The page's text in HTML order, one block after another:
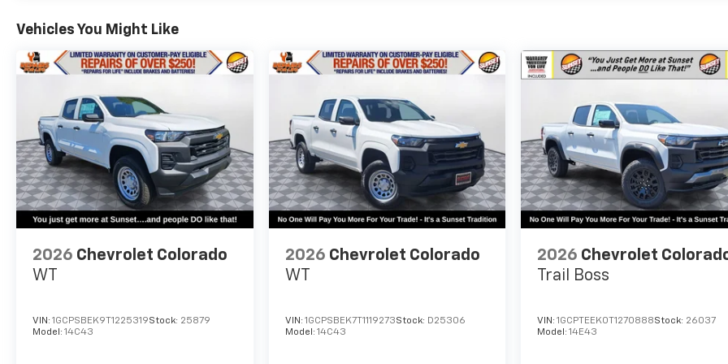
Vehicles You Might Like
2026 Chevrolet Colorado
WT
VIN: 1GCPSBEK9T1225319Stock: 25879
Model: 14C43
2026 Chevrolet Colorado
WT
VIN: 1GCPSBEK7T1119273Stock: D25306
Model: 14C43
2026 Chevrolet
Trail Boss
VIN:1GCPTEEK0T1270888Stock: 26037
Model:14E43